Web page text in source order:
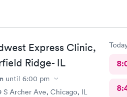
Express Clinic,
Ridge- IL
until 6:00 pm
S Archer Ave, Chicago, IL